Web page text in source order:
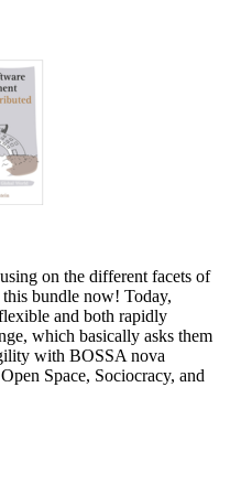
on the different facets of
bundle now! Today,
and both rapidly
which basically asks them
with BOSSA nova
Space, Sociocracy, and